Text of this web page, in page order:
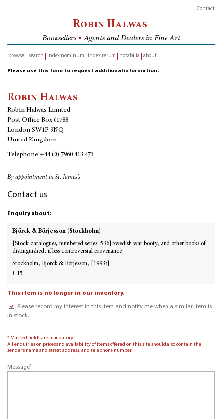
Contact
Robin Halwas
Booksellers ■ Agents and Dealers in Fine Art
browse
search index nominum index rerum notabilia about
Please use this form to request additional information.
Robin Halwas
Robin Halwas Limited
Post Office Box 61788
London SW1P 9NQ
United Kingdom
Telephone +44 (0) 7960 413 473
By appointment in St. James's
Contact us
Enquiry about:
Björck & Börjesson (Stockholm)
[Stock catalogues, numbered series: 536] Swedish war booty, and other books of
distinguished, if less controversial provenance
Stockholm, Björck & Börjesson, [1993?]
£ 15
This item is no longer in our inventory.
Please record my interest in this item and notify me when a similar item is
in stock.
* Marked fields are mandatory.
All enquiries on prices and availability of items offered on this site should also contain the
sender’s name and street address, and telephone number.
Message*